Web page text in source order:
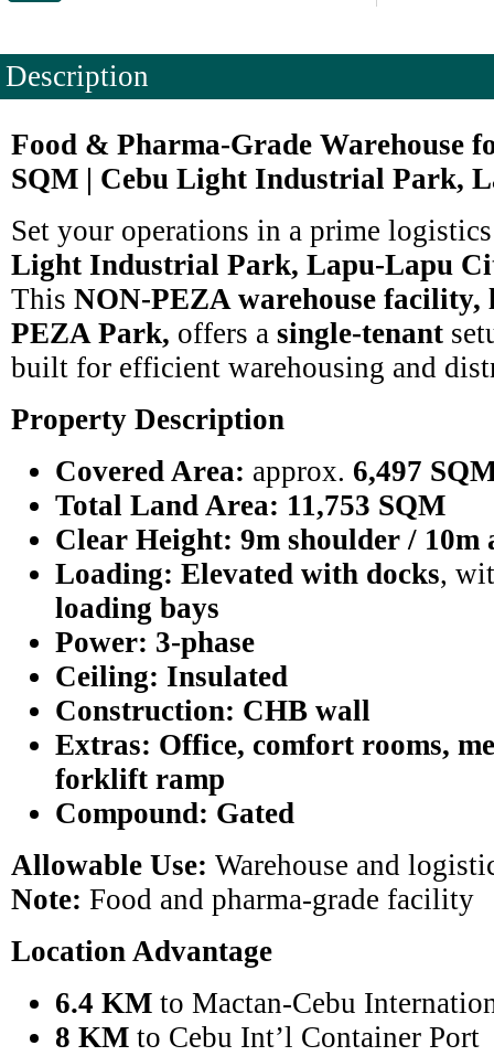
Description
Food & Pharma-Grade Warehouse
SQM | Cebu Light Industrial Park,
Set your operations in a prime
Light Industrial Park, Lapu-Lapu
This NON-PEZA warehouse facility,
PEZA Park, offers a single-tenant
built for efficient warehousing and
Property Description
Covered Area: approx. 6,497
Total Land Area: 11,753 SQM
Clear Height: 9m shoulder / 10m
Loading: Elevated with docks,
loading bays
Power: 3-phase
Ceiling: Insulated
Construction: CHB wall
Extras: Office, comfort rooms,
forklift ramp
Compound: Gated
Allowable Use: Warehouse and
Note: Food and pharma-grade facility
Location Advantage
6.4 KM to Mactan-Cebu
8 KM to Cebu Int’l Container Port